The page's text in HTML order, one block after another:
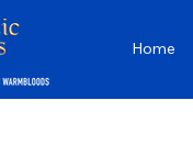
Home